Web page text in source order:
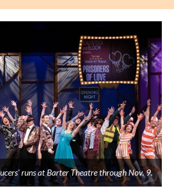
runs at Barter Theatre through Nov. 9.